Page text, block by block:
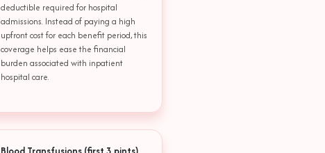
deductible required for hospital
admissions. Instead of paying a high
upfront cost for each benefit period, this
coverage helps ease the financial
burden associated with inpatient
hospital care.